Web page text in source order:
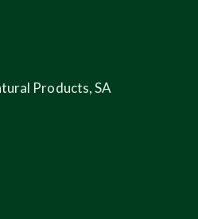
Products, SA